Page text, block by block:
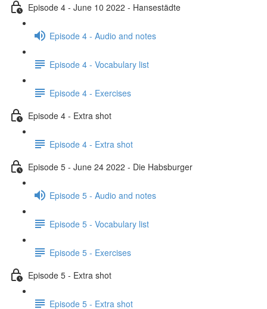
Episode 4 - June 10 2022 - Hansestädte
Episode 4 - Audio and notes
Episode 4 - Vocabulary list
Episode 4 - Exercises
Episode 4 - Extra shot
Episode 4 - Extra shot
Episode 5 - June 24 2022 - Die Habsburger
Episode 5 - Audio and notes
Episode 5 - Vocabulary list
Episode 5 - Exercises
Episode 5 - Extra shot
Episode 5 - Extra shot